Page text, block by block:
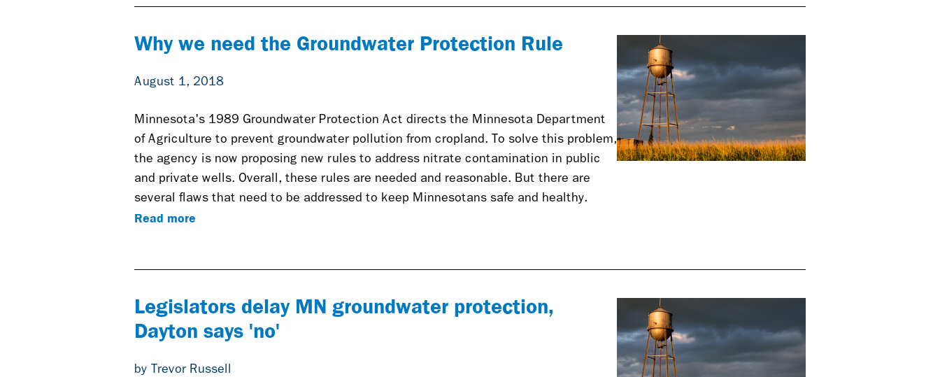
Why we need the Groundwater Protection Rule
August 1, 2018
Minnesota's 1989 Groundwater Protection Act directs the Minnesota Department
of Agriculture to prevent groundwater pollution from cropland. To solve this problem,
the agency is now proposing new rules to address nitrate contamination in public
and private wells. Overall, these rules are needed and reasonable. But there are
several flaws that need to be addressed to keep Minnesotans safe and healthy.
Read more
Legislators delay MN groundwater protection,
Dayton says 'no'
by Trevor Russell